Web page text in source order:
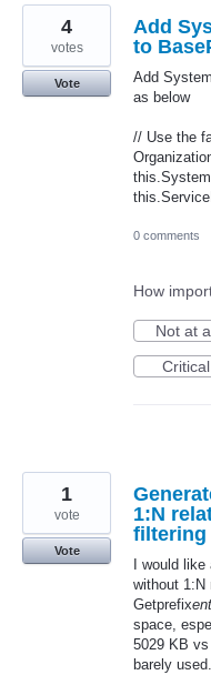
Add
to
Add
as below
// Use the
4
votes
Vote
0 comments
How
Not at
Critical
1:N
filtering
I would
without 1:N
Getprefix
space,
5029 KB
barely
1
vote
Vote